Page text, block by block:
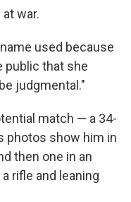
war.
used because
public that she
judgmental."
match — a 34-
photos show him in
then one in an
rifle and leaning